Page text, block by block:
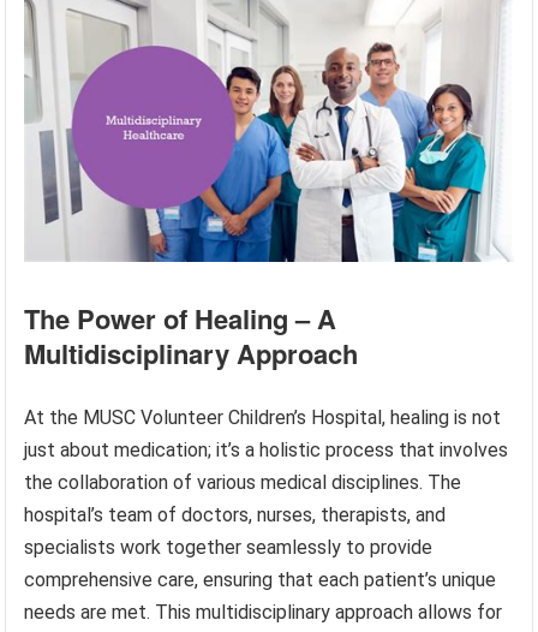
The Power of Healing – A
Multidisciplinary Approach
At the MUSC Volunteer Children’s Hospital, healing is not
just about medication; it’s a holistic process that involves
the collaboration of various medical disciplines. The
hospital’s team of doctors, nurses, therapists, and
specialists work together seamlessly to provide
comprehensive care, ensuring that each patient’s unique
needs are met. This multidisciplinary approach allows for